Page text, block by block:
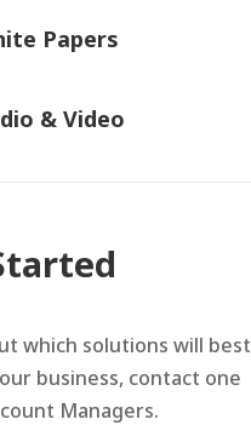
Papers
& Video
which solutions will best
business, contact one
Managers.